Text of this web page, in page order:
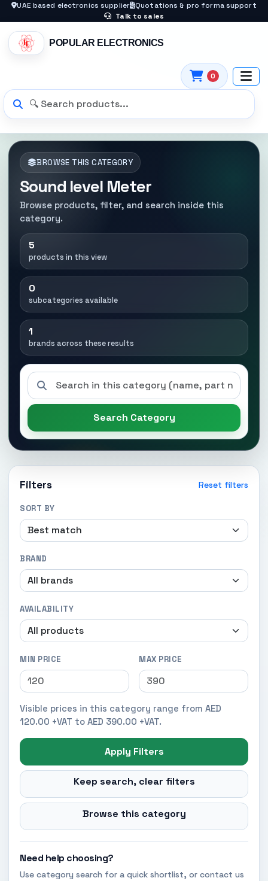
UAE based electronics supplier Quotations & pro forma support
Talk to sales
POPULAR ELECTRONICS
0
BROWSE THIS CATEGORY
Sound level Meter
Browse products, filter, and search inside this
category.
5
products in this view
0
subcategories available
1
brands across these results
Search Category
Filters Reset filters
SORT BY
BRAND
AVAILABILITY
MIN PRICE MAX PRICE
Visible prices in this category range from AED
120.00 +VAT to AED 390.00 +VAT.
Apply Filters
Keep search, clear filters
Browse this category
Need help choosing?
Use category search for a quick shortlist, or contact us